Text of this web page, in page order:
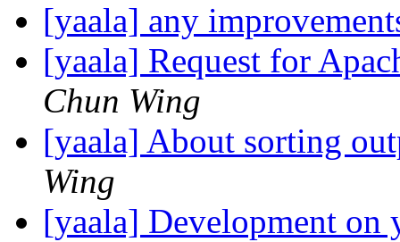
[yaala] any
[yaala] Request for
Chun Wing
[yaala] About sorting
Wing
[yaala] Development on